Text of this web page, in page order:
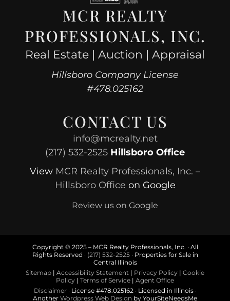
MCR REALTY
PROFESSIONALS, INC.
Real Estate | Auction | Appraisal
Hillsboro Company License
#478.025162
CONTACT US
info@mcrealty.net
(217) 532-2525 Hillsboro Office
View MCR Realty Professionals, Inc. –
Hillsboro Office on Google
Review us on Google
Copyright © 2025 – MCR Realty Professionals, Inc. · All
Rights Reserved · (217) 532-2525· Properties for Sale in
Central Illinois
Sitemap | Accessibility Statement | Privacy Policy | Cookie
Policy | Terms of Service | Agent Office
Disclaimer· License #478.025162 · Licensed in Illinois ·
Another Wordpress Web Design by YourSiteNeedsMe